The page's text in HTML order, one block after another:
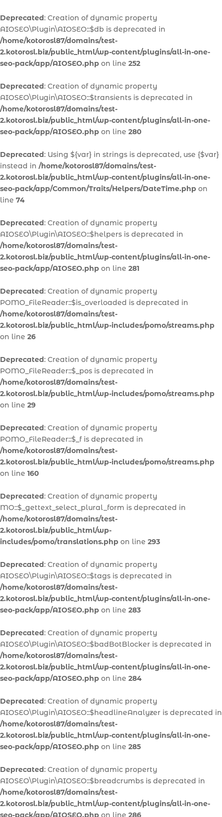
Deprecated: Creation of dynamic property
AIOSEO\Plugin\AIOSEO::$db is deprecated in
/home/kotorosl87/domains/test-
2.kotorosl.biz/public_html/wp-content/plugins/all-in-one-
seo-pack/app/AIOSEO.php on line 252
Deprecated: Creation of dynamic property
AIOSEO\Plugin\AIOSEO::$transients is deprecated in
/home/kotorosl87/domains/test-
2.kotorosl.biz/public_html/wp-content/plugins/all-in-one-
seo-pack/app/AIOSEO.php on line 280
Deprecated: Using ${var} in strings is deprecated, use {$var}
instead in /home/kotorosl87/domains/test-
2.kotorosl.biz/public_html/wp-content/plugins/all-in-one-
seo-pack/app/Common/Traits/Helpers/DateTime.php on
line 74
Deprecated: Creation of dynamic property
AIOSEO\Plugin\AIOSEO::$helpers is deprecated in
/home/kotorosl87/domains/test-
2.kotorosl.biz/public_html/wp-content/plugins/all-in-one-
seo-pack/app/AIOSEO.php on line 281
Deprecated: Creation of dynamic property
POMO_FileReader::$is_overloaded is deprecated in
/home/kotorosl87/domains/test-
2.kotorosl.biz/public_html/wp-includes/pomo/streams.php
on line 26
Deprecated: Creation of dynamic property
POMO_FileReader::$_pos is deprecated in
/home/kotorosl87/domains/test-
2.kotorosl.biz/public_html/wp-includes/pomo/streams.php
on line 29
Deprecated: Creation of dynamic property
POMO_FileReader::$_f is deprecated in
/home/kotorosl87/domains/test-
2.kotorosl.biz/public_html/wp-includes/pomo/streams.php
on line 160
Deprecated: Creation of dynamic property
MO::$_gettext_select_plural_form is deprecated in
/home/kotorosl87/domains/test-
2.kotorosl.biz/public_html/wp-
includes/pomo/translations.php on line 293
Deprecated: Creation of dynamic property
AIOSEO\Plugin\AIOSEO::$tags is deprecated in
/home/kotorosl87/domains/test-
2.kotorosl.biz/public_html/wp-content/plugins/all-in-one-
seo-pack/app/AIOSEO.php on line 283
Deprecated: Creation of dynamic property
AIOSEO\Plugin\AIOSEO::$badBotBlocker is deprecated in
/home/kotorosl87/domains/test-
2.kotorosl.biz/public_html/wp-content/plugins/all-in-one-
seo-pack/app/AIOSEO.php on line 284
Deprecated: Creation of dynamic property
AIOSEO\Plugin\AIOSEO::$headlineAnalyzer is deprecated in
/home/kotorosl87/domains/test-
2.kotorosl.biz/public_html/wp-content/plugins/all-in-one-
seo-pack/app/AIOSEO.php on line 285
Deprecated: Creation of dynamic property
AIOSEO\Plugin\AIOSEO::$breadcrumbs is deprecated in
/home/kotorosl87/domains/test-
2.kotorosl.biz/public_html/wp-content/plugins/all-in-one-
seo-pack/app/AIOSEO.php on line 286